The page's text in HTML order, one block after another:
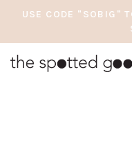
USE CODE "SOBIG"